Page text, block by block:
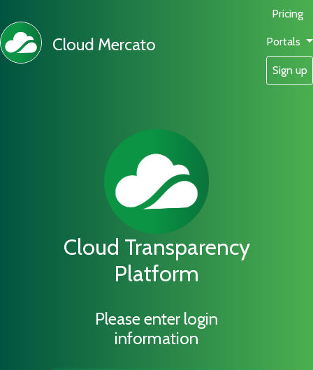
Cloud Mercato
Pricing
Portals
Sign up
Cloud Transparency
Platform
Please enter login
information